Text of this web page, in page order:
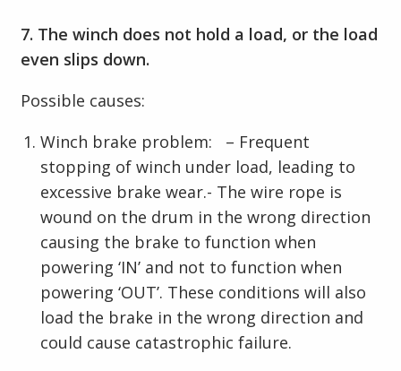
7. The winch does not hold a load, or the load
even slips down.
Possible causes:
Winch brake problem: – Frequent
stopping of winch under load, leading to
excessive brake wear.- The wire rope is
wound on the drum in the wrong direction
causing the brake to function when
powering ‘IN’ and not to function when
powering ‘OUT’. These conditions will also
load the brake in the wrong direction and
could cause catastrophic failure.